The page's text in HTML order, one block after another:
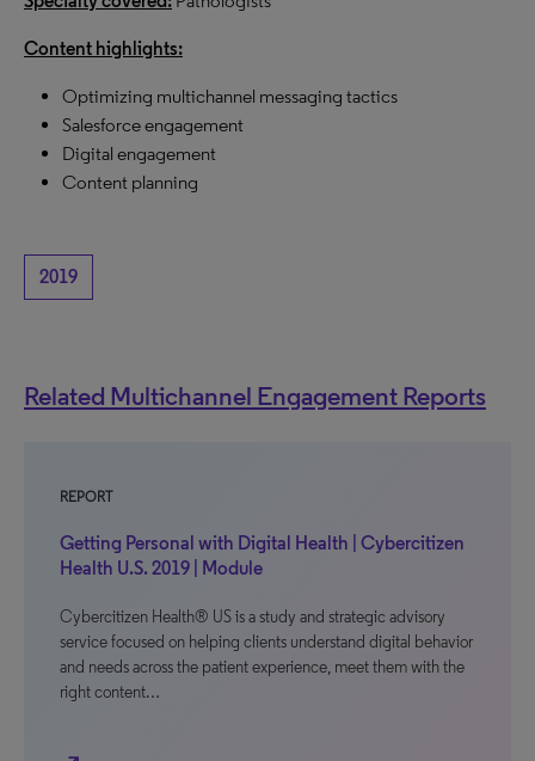
Content highlights:
Optimizing multichannel messaging tactics
Salesforce engagement
Digital engagement
Content planning
2019
Related Multichannel Engagement Reports
REPORT
Getting Personal with Digital Health | Cybercitizen
Health U.S. 2019 | Module
Cybercitizen Health® US is a study and strategic advisory
service focused on helping clients understand digital behavior
and needs across the patient experience, meet them with the
right content…